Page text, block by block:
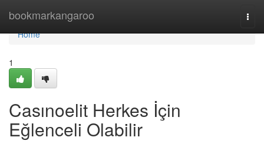
bookmarkangaroo
Home
Home
1
Casınoelit Herkes İçin
Eğlenceli Olabilir